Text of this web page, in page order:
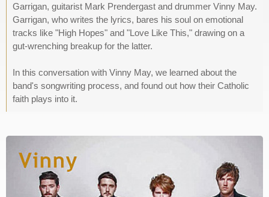
Garrigan, guitarist Mark Prendergast and drummer Vinny May.
Garrigan, who writes the lyrics, bares his soul on emotional
tracks like "High Hopes" and "Love Like This," drawing on a
gut-wrenching breakup for the latter.
In this conversation with Vinny May, we learned about the
band's songwriting process, and found out how their Catholic
faith plays into it.